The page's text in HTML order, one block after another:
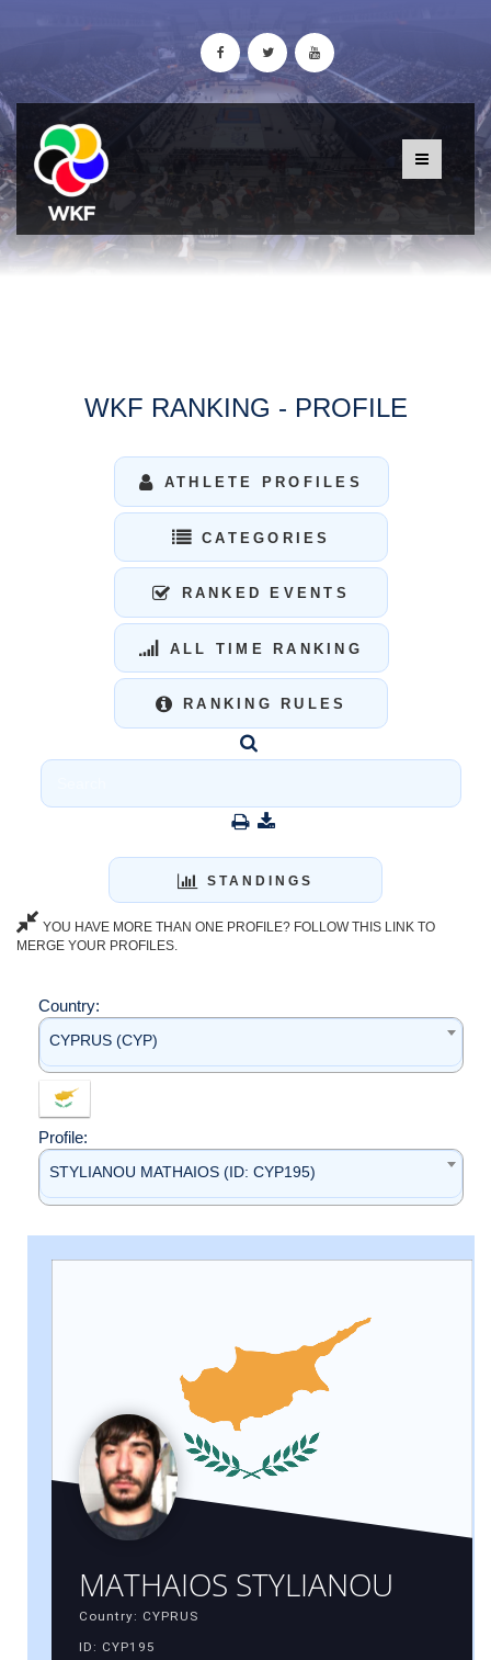
WKF RANKING - PROFILE
ATHLETE PROFILES
CATEGORIES
RANKED EVENTS
ALL TIME RANKING
RANKING RULES
STANDINGS
YOU HAVE MORE THAN ONE PROFILE? FOLLOW THIS LINK TO
MERGE YOUR PROFILES.
Country:
CYPRUS (CYP)
Profile:
STYLIANOU MATHAIOS (ID: CYP195)
MATHAIOS STYLIANOU
Country: CYPRUS
ID: CYP195